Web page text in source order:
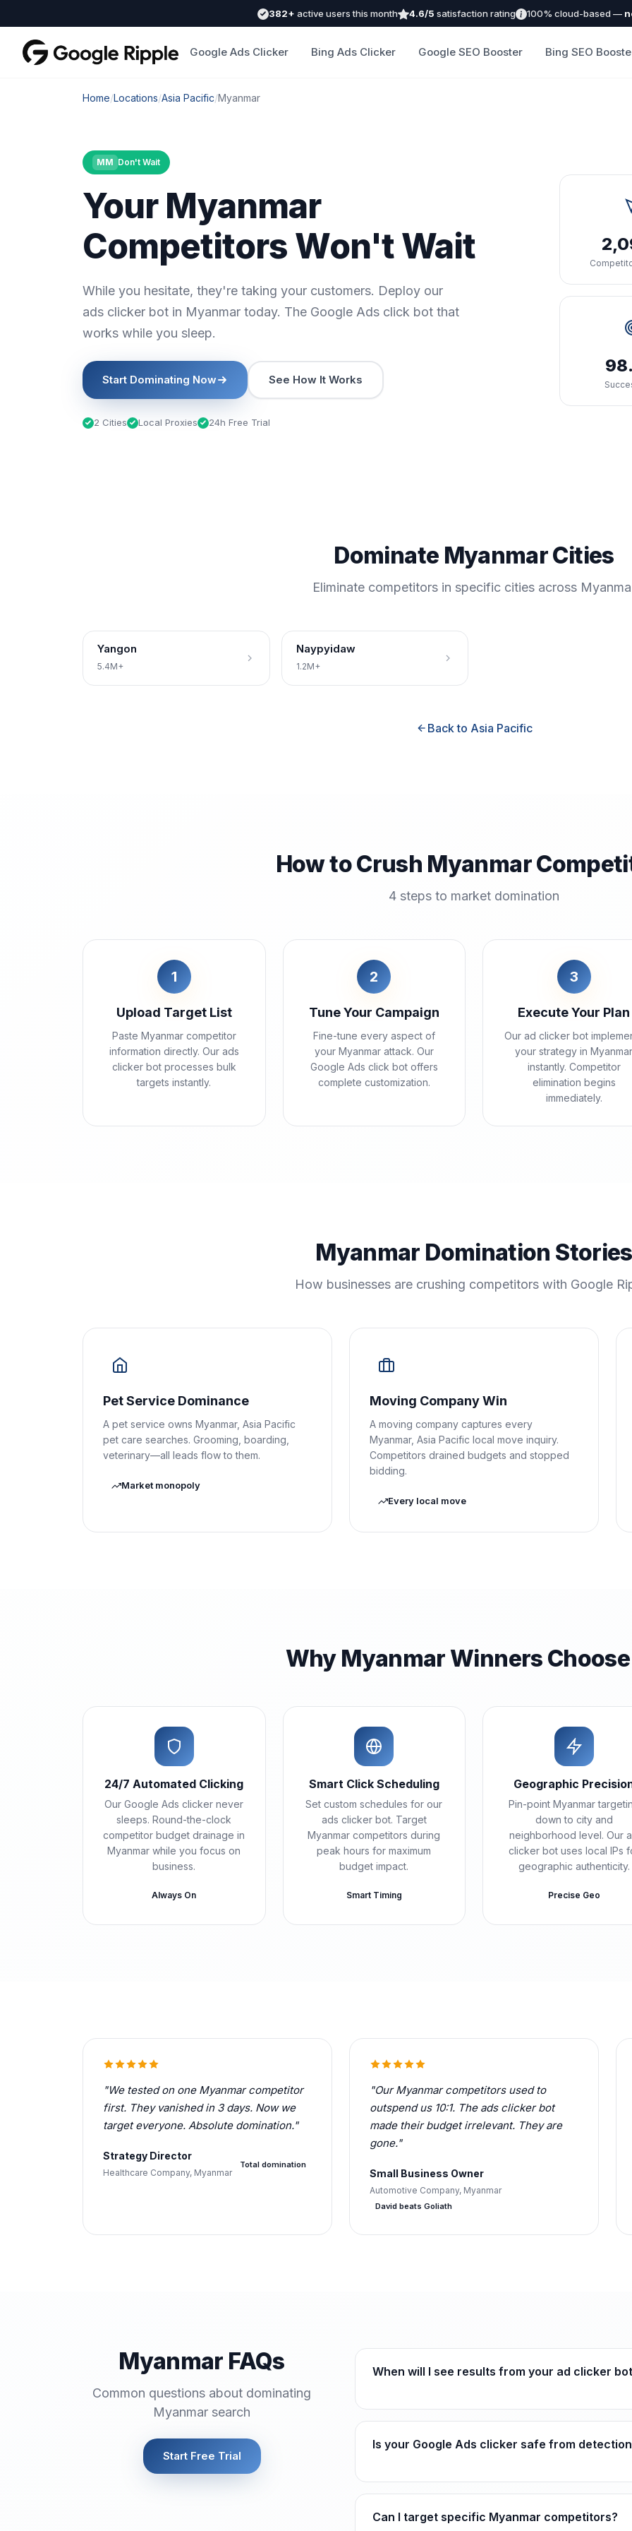
382+ active users this month 4.6/5 satisfaction rating 100% cloud-based —
Google Ads Clicker Bing Ads Clicker Google SEO Booster Bing SEO
Home/Locations/Asia Pacific/Myanmar
MM Don't Wait
Your Myanmar
Competitors Won't Wait
While you hesitate, they're taking your customers. Deploy our
ads clicker bot in Myanmar today. The Google Ads click bot that
works while you sleep.
Start Dominating Now See How It Works
2 Cities Local Proxies 24h Free Trial
Dominate Myanmar Cities
Eliminate competitors in specific cities across
Yangon
5.4M+
Naypyidaw
1.2M+
Back to Asia Pacific
How to Crush Myanmar
4 steps to market domination
1
Upload Target List
Paste Myanmar competitor
information directly. Our ads
clicker bot processes bulk
targets instantly.
2
Tune Your Campaign
Fine-tune every aspect of
your Myanmar attack. Our
Google Ads click bot offers
complete customization.
3
Execute Your Plan
Our ad clicker bot
your strategy in
instantly. Competitor
elimination begins
immediately.
Myanmar Domination Stories
How businesses are crushing competitors with Google
Pet Service Dominance
A pet service owns Myanmar, Asia Pacific
pet care searches. Grooming, boarding,
veterinary—all leads flow to them.
Market monopoly
Moving Company Win
A moving company captures every
Myanmar, Asia Pacific local move inquiry.
Competitors drained budgets and stopped
bidding.
Every local move
Why Myanmar Winners Choose
24/7 Automated Clicking
Our Google Ads clicker never
sleeps. Round-the-clock
competitor budget drainage in
Myanmar while you focus on
business.
Always On
Smart Click Scheduling
Set custom schedules for our
ads clicker bot. Target
Myanmar competitors during
peak hours for maximum
budget impact.
Smart Timing
Geographic
Pin-point Myanmar
down to city and
neighborhood level. Our
clicker bot uses local IPs
geographic authenticity.
Precise Geo
"We tested on one Myanmar competitor
first. They vanished in 3 days. Now we
target everyone. Absolute domination."
Strategy Director
Healthcare Company, Myanmar
Total domination
"Our Myanmar competitors used to
outspend us 10:1. The ads clicker bot
made their budget irrelevant. They are
gone."
Small Business Owner
Automotive Company, Myanmar
David beats Goliath
Myanmar FAQs
Common questions about dominating
Myanmar search
Start Free Trial
When will I see results from your ad clicker
Is your Google Ads clicker safe from
Can I target specific Myanmar competitors?